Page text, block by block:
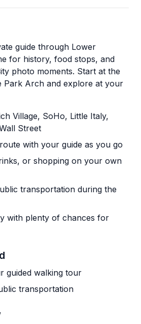
guide through Lower
for history, food stops, and
photo moments. Start at the
Park Arch and explore at your
Village, SoHo, Little Italy,
Street
with your guide as you go
or shopping on your own
transportation during the
with plenty of chances for
guided walking tour
transportation